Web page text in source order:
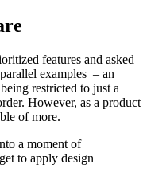
features and asked
examples – an
restricted to just a
However, as a product
of more.
a moment of
to apply design